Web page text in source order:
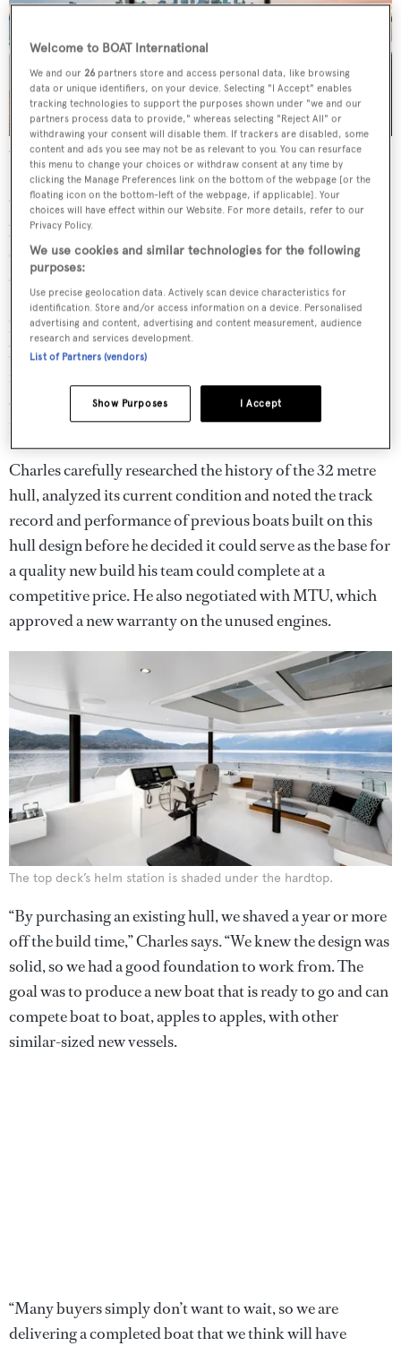
A generously sized main aft deck offers al fresco dining with a
proper table that allows service crew to access from all sides.
Combining his refit experience with his knowledge and
passion for building new boats, Charles wanted to
streamline the completion of a new yacht by starting with
a quality existing hull. His investigation led him to
Florida, where an existing project that had been put on
hold caught his attention. The fiberglass hull had been
built in Italy to ABS standards for
featured a solid bottom with foam core in the partially
completed decking and superstructure. A pair of MTU
12V 4000 M90 engines came with it.
Charles carefully researched the history of the 32 metre
hull, analyzed its current condition and noted the track
record and performance of previous boats built on this
hull design before he decided it could serve as the base for
a quality new build his team could complete at a
competitive price. He also negotiated with MTU, which
approved a new warranty on the unused engines.
The top deck’s helm station is shaded under the hardtop.
“By purchasing an existing hull, we shaved a year or more
off the build time,” Charles says. “We knew the design was
solid, so we had a good foundation to work from. The
goal was to produce a new boat that is ready to go and can
compete boat to boat, apples to apples, with other
similar-sized new vessels.
“Many buyers simply don’t want to wait, so we are
delivering a completed boat that we think will have
Welcome to BOAT International
We and our 26 partners store and access personal data, like browsing
data or unique identifiers, on your device. Selecting "I Accept" enables
tracking technologies to support the purposes shown under "we and our
partners process data to provide," whereas selecting "Reject All" or
withdrawing your consent will disable them. If trackers are disabled, some
content and ads you see may not be as relevant to you. You can resurface
this menu to change your choices or withdraw consent at any time by
clicking the Manage Preferences link on the bottom of the webpage [or the
floating icon on the bottom-left of the webpage, if applicable]. Your
choices will have effect within our Website. For more details, refer to our
Privacy Policy.
We use cookies and similar technologies for the following
purposes:
Use precise geolocation data. Actively scan device characteristics for
identification. Store and/or access information on a device. Personalised
advertising and content, advertising and content measurement, audience
research and services development.
List of Partners (vendors)
I Accept
Show Purposes